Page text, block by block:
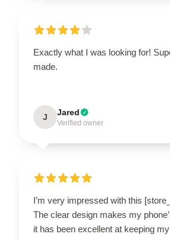
Exactly what I was looking for!
made.
J Jared
Verified owner
I’m very impressed with this
The clear design makes my
it has been excellent at keeping